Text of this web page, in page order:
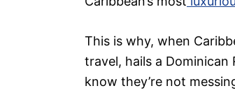
This is why, when
travel, hails a
know they’re not